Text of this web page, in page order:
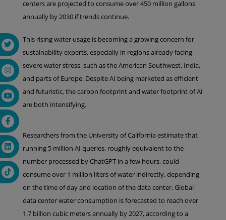
centers are projected to consume over 450 million gallons
annually by 2030 if trends continue.
This rising water usage is becoming a growing concern for
sustainability experts, especially in regions already facing
severe water stress, such as the American Southwest, India,
and parts of Europe. Despite AI being marketed as efficient
and futuristic, the carbon footprint and water footprint of AI
are both intensifying.
Researchers from the University of California estimate that
running 5 million AI queries, roughly equivalent to the
number processed by ChatGPT in a few hours, could
consume over 1 million liters of water indirectly, depending
on the time of day and location of the data center. Global
data center water consumption is forecasted to reach over
1.7 billion cubic meters annually by 2027, according to a